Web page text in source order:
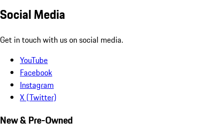
Social Media
Get in touch with us on social media.
YouTube
Facebook
Instagram
X (Twitter)
New & Pre-Owned